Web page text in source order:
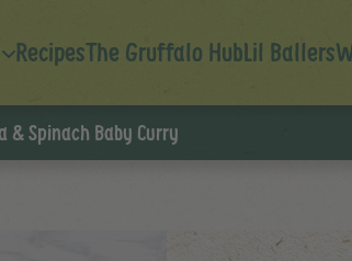
RecipesThe Gruffalo HubLil Ballers
& Spinach Baby Curry